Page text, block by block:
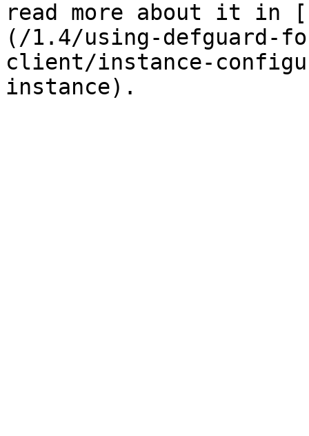
read more about it in
(/1.4/using-defguard-
client/instance-